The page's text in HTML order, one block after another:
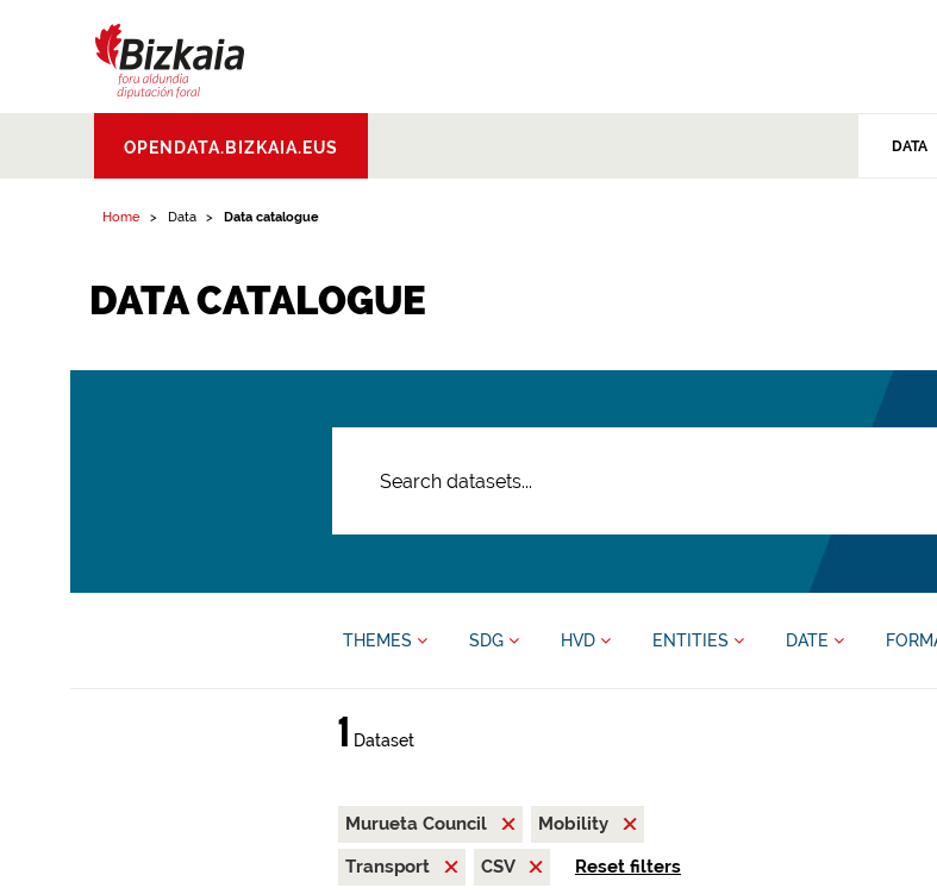
Aldundia.Diputacion
Foral de Bizkaia
OPENDATA.BIZKAIA.EUS DATA
Home Data Data catalogue
DATA CATALOGUE
THEMES SDG HVD ENTITIES DATE
1 Dataset
Murueta Council
Mobility
Transport
CSV Reset filters